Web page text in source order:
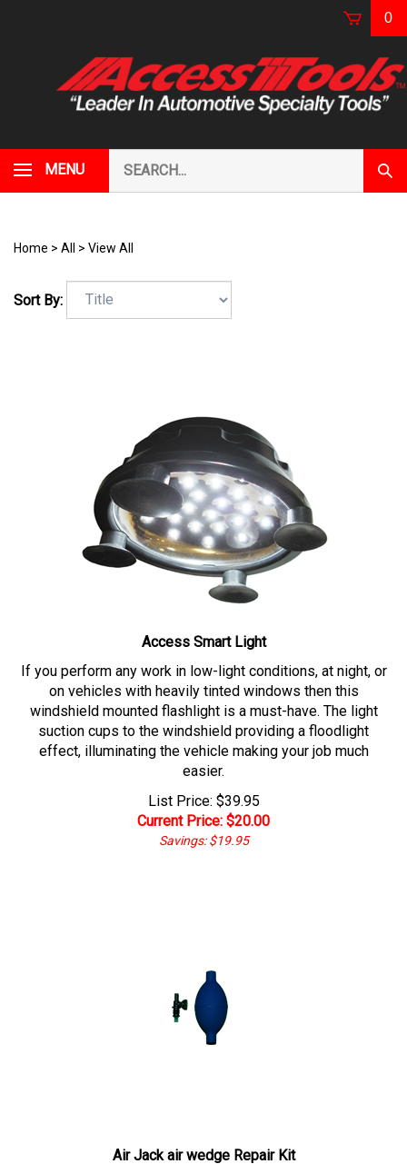
0
MENU
our
store.
Home > All > View All
Sort By:
Access Smart Light
If you perform any work in low-light conditions, at night, or
on vehicles with heavily tinted windows then this
windshield mounted flashlight is a must-have. The light
suction cups to the windshield providing a floodlight
effect, illuminating the vehicle making your job much
easier.
List Price: $39.95
Current Price: $20.00
Savings: $19.95
Air Jack air wedge Repair Kit